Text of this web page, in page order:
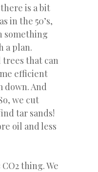
is a bit
in the 50’s,
something
a plan.
trees that can
efficient
down. And
we cut
tar sands!
oil and less
thing. We